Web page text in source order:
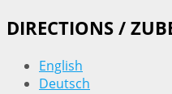
DIRECTIONS /
English
Deutsch